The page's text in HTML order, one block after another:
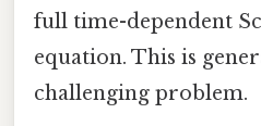
full time-dependent
equation. This is
challenging problem.